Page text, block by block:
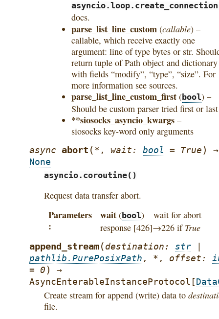
docs.
parse_list_line_custom (callable) –
callable, which receive exactly one
argument: line of type bytes or str.
return tuple of Path object and dictionary
with fields “modify”, “type”, “size”. For
more information see sources.
parse_list_line_custom_first (bool) –
Should be custom parser tried first or last
**siosocks_asyncio_kwargs –
siosocks key-word only arguments
async abort (* , wait: bool = True)
→
None
asyncio.coroutine()
Request data transfer abort.
Parameters wait (bool) – wait for abort
response [426]→226 if True
append_stream(destination: str
pathlib.PurePosixPath , * , offset:
= 0)
→
AsyncEnterableInstanceProtocol [
Create stream for append (write) data to
file.